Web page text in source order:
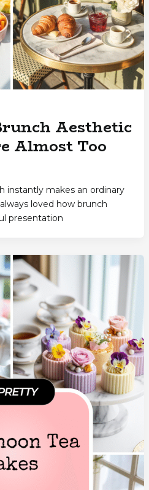
Aesthetic
Almost Too
instantly makes an ordinary
loved how brunch
presentation